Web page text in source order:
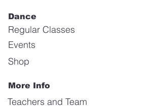
Dance
Regular Classes
Events
Shop
More Info
Teachers and Team